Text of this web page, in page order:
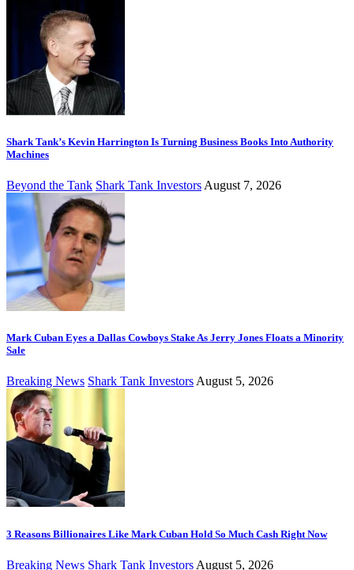
Shark Tank’s Kevin Harrington Is Turning Business Books Into Authority
Machines
Beyond the Tank Shark Tank Investors August 7, 2026
Mark Cuban Eyes a Dallas Cowboys Stake As Jerry Jones Floats a Minority
Sale
Breaking News Shark Tank Investors August 5, 2026
3 Reasons Billionaires Like Mark Cuban Hold So Much Cash Right Now
Breaking News Shark Tank Investors August 5, 2026